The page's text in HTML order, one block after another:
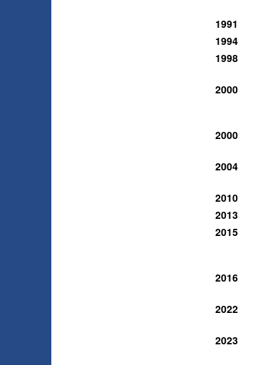
1991
1994
1998
2000
2000
2004
2010
2013
2015
2016
2022
2023